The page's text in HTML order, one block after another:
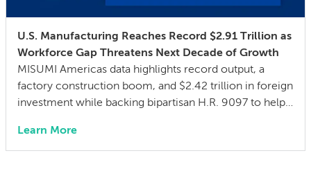
U.S. Manufacturing Reaches Record $2.91 Trillion as
Workforce Gap Threatens Next Decade of Growth
MISUMI Americas data highlights record output, a
factory construction boom, and $2.42 trillion in foreign
investment while backing bipartisan H.R. 9097 to help
advanced manufacturing training San Francisco, Calif.
– July 21, 2026 – MISUMI Americas, a specification-
Learn More